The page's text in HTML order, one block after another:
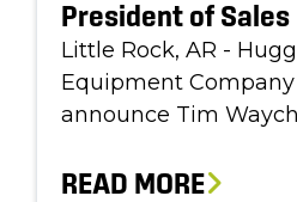
President of Sales
Little Rock, AR - Hugg
Equipment
announce Tim
READ MORE